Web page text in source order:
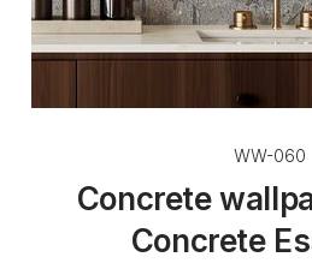
WW-060
Concrete
Concrete